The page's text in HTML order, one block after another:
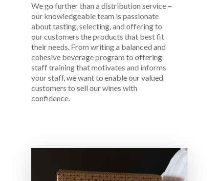
We go further than a distribution service –
our knowledgeable team is passionate
about tasting, selecting, and offering to
our customers the products that best fit
their needs. From writing a balanced and
cohesive beverage program to offering
staff training that motivates and informs
your staff, we want to enable our valued
customers to sell our wines with
confidence.